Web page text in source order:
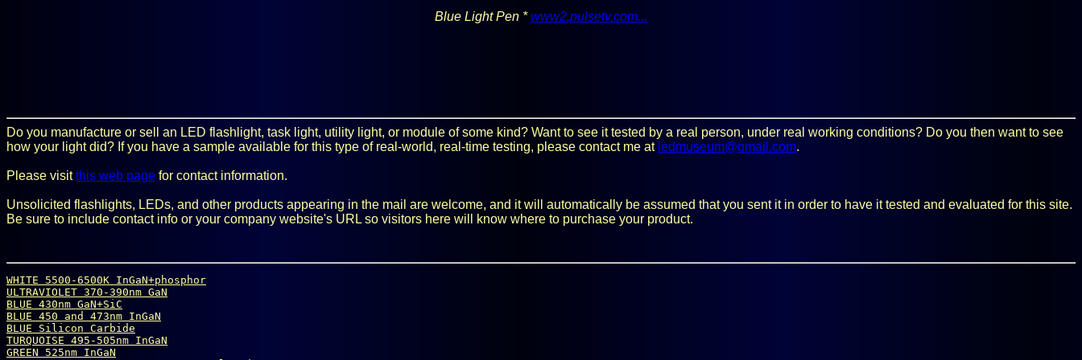
Blue Light Pen *www2.pulsetv.com...
Do you manufacture or sell an LED flashlight, task light, utility light, or module of some kind? Want to see it tested by a real person, under real working conditions? Do you then want to see
how your light did? If you have a sample available for this type of real-world, real-time testing, please contact me at ledmuseum@gmail.com.
Please visitthis web page for contact information.
Unsolicited flashlights, LEDs, and other products appearing in the mail are welcome, and it will automatically be assumed that you sent it in order to have it tested and evaluated for this site.
Be sure to include contact info or your company website's URL so visitors here will know where to purchase your product.
WHITE 5500-6500K InGaN+phosphor
ULTRAVIOLET 370-390nm GaN
BLUE 430nm GaN+SiC
BLUE 450 and 473nm InGaN
BLUE Silicon Carbide
TURQUOISE 495-505nm InGaN
GREEN 525nm InGaN